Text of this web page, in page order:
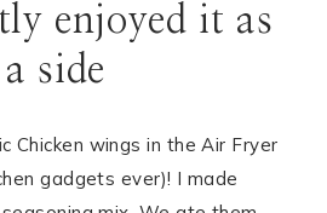
enjoyed it as
a side
Chicken wings in the Air Fryer
gadgets ever)! I made